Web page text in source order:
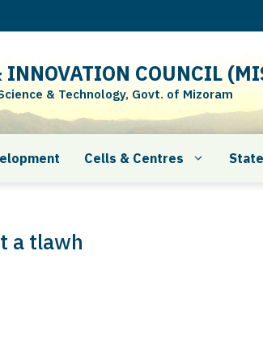
INNOVATION COUNCIL
& Technology, Govt. of Mizoram
Cells & Centres
a tlawh